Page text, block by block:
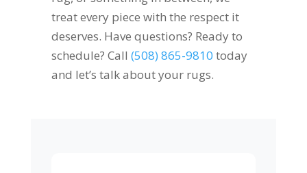
treat every piece with the respect it
deserves. Have questions? Ready to
schedule? Call (508) 865-9810 today
and let’s talk about your rugs.